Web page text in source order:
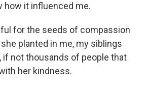
how it influenced me.
for the seeds of compassion
planted in me, my siblings
if not thousands of people that
her kindness.